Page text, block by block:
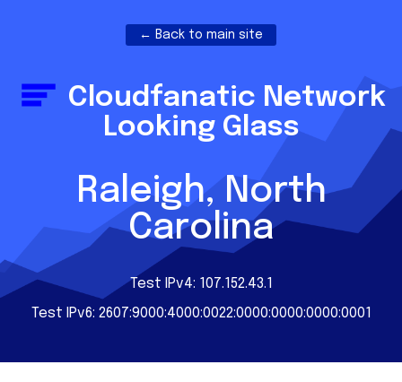
← Back to main site
Cloudfanatic Network
Looking Glass
Raleigh, North
Carolina
Test IPv4: 107.152.43.1
Test IPv6: 2607:9000:4000:0022:0000:0000:0000:0001